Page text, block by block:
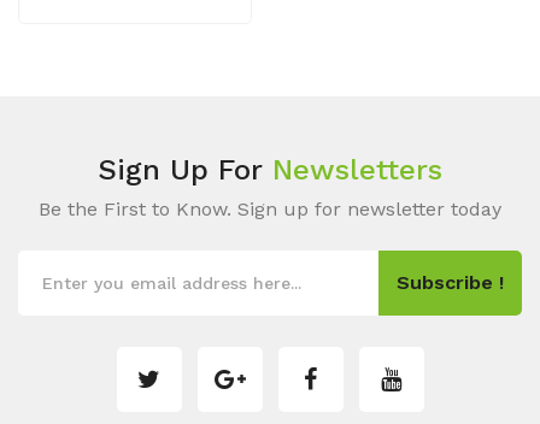
Sign Up For Newsletters
Be the First to Know. Sign up for newsletter today
Subscribe !